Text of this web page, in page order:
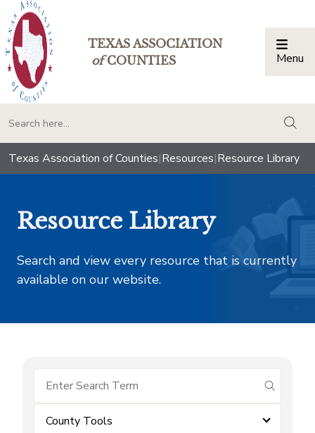
TEXAS ASSOCIATION
ofCOUNTIES Menu
Texas Association of Counties|Resources|Resource Library
Resource Library
Search and view every resource that is currently
available on our website.
submit
County Tools